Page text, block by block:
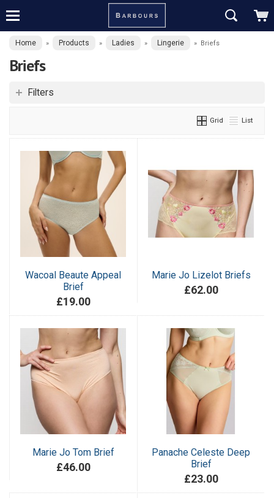
Home » Products » Ladies » Lingerie » Briefs
Briefs
Filters
Grid List
Wacoal Beaute Appeal
Brief
£19.00
Marie Jo Lizelot Briefs
£62.00
Marie Jo Tom Brief
£46.00
Panache Celeste Deep
Brief
£23.00